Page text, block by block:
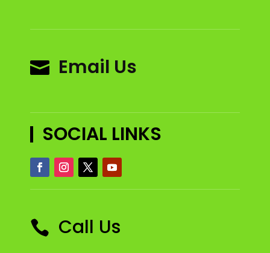
 Email Us
SOCIAL LINKS
 Call Us